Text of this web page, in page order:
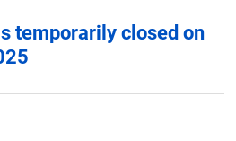
temporarily closed on